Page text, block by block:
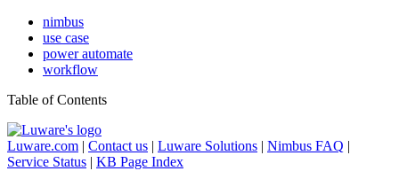
nimbus
use case
power automate
workflow
Table of Contents
Luware.com | Contact us | Luware Solutions | Nimbus FAQ |
Service Status | KB Page Index